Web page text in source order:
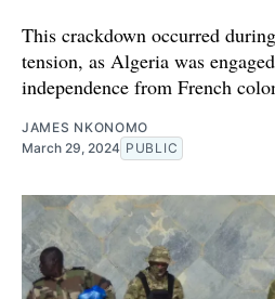
This crackdown occurred
tension, as Algeria was
independence from French
JAMES NKONOMO
March 29, 2024 PUBLIC